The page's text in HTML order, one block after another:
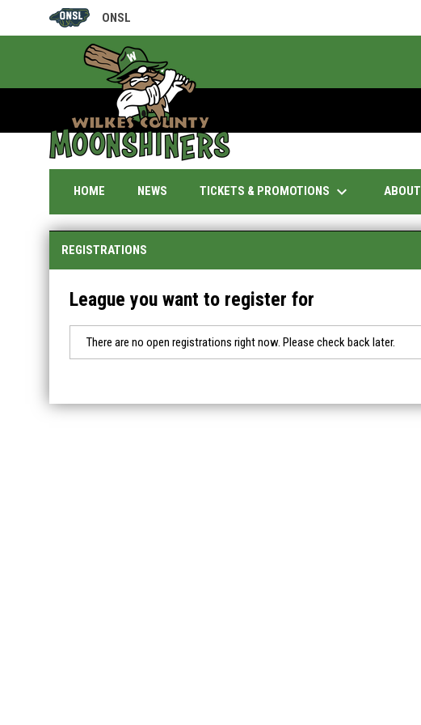
ONSL
OPENS IN NEW WINDOW
HOME NEWS TICKETS & PROMOTIONS keyboard_arrow_down ABOUT
REGISTRATIONS
League you want to register for
There are no open registrations right now. Please check back later.